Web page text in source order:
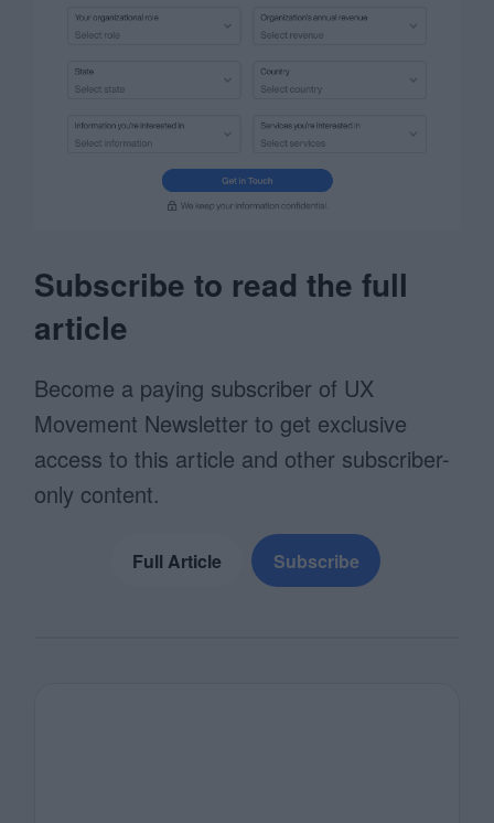
Subscribe to read the full
article
Become a paying subscriber of UX
Movement Newsletter to get exclusive
access to this article and other subscriber-
only content.
Full Article Subscribe